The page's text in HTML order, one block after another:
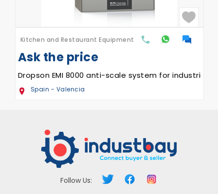
(GAS)
Kitchen and Restaurant
Sanremo Opera 2.0
Follow Us: